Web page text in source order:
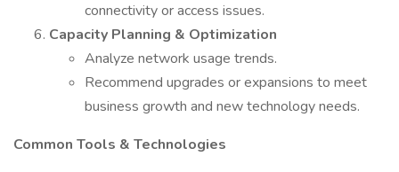
connectivity or access issues.
Capacity Planning & Optimization
Analyze network usage trends.
Recommend upgrades or expansions to meet
business growth and new technology needs.
Common Tools & Technologies